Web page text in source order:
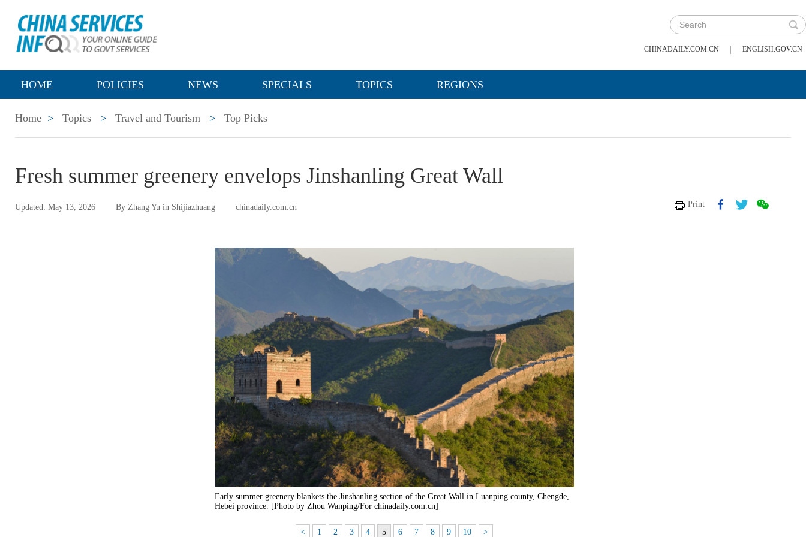
CHINADAILY.COM.CN | ENGLISH.GOV.CN
HOME POLICIES NEWS SPECIALS TOPICS REGIONS
Home > Topics > Travel and Tourism > Top Picks
Fresh summer greenery envelops Jinshanling Great Wall
Updated: May 13, 2026 By Zhang Yu in Shijiazhuang chinadaily.com.cn Print
Early summer greenery blankets the Jinshanling section of the Great Wall in Luanping county, Chengde,
Hebei province. [Photo by Zhou Wanping/For chinadaily.com.cn]
< 1 2 3 4 5 6 7 8 9 10 >